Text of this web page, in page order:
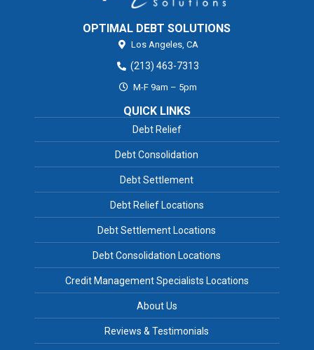
OPTIMAL DEBT SOLUTIONS
Los Angeles, CA
(213) 463-7313
M-F 9am – 5pm
QUICK LINKS
Debt Relief
Debt Consolidation
Debt Settlement
Debt Relief Locations
Debt Settlement Locations
Debt Consolidation Locations
Credit Management Specialists Locations
About Us
Reviews & Testimonials